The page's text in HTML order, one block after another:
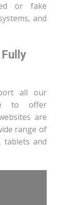
or fake
and
all our
to offer
are
range of
tablets and